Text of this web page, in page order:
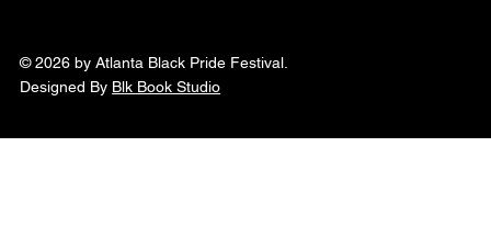
© 2026 by Atlanta Black Pride Festival.
Designed By Blk Book Studio